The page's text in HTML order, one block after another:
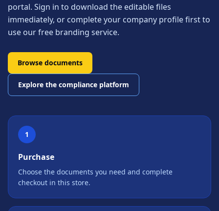
portal. Sign in to download the editable files
immediately, or complete your company profile first to
use our free branding service.
Browse documents
Explore the compliance platform
1
Purchase
Choose the documents you need and complete
checkout in this store.